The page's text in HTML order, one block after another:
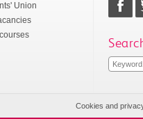
Union
Cookies and